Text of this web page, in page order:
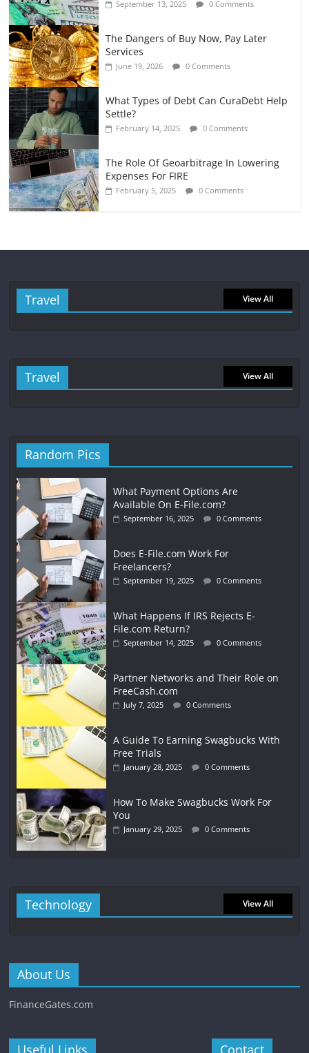
September 13, 2025 0 Comments
The Dangers of Buy Now, Pay Later
Services
June 19, 2026 0 Comments
What Types of Debt Can CuraDebt Help
Settle?
February 14, 2025 0 Comments
The Role Of Geoarbitrage In Lowering
Expenses For FIRE
February 5, 2025 0 Comments
Travel View All
Travel View All
Random Pics
What Payment Options Are
Available On E-File.com?
September 16, 2025 0 Comments
Does E-File.com Work For
Freelancers?
September 19, 2025 0 Comments
What Happens If IRS Rejects E-
File.com Return?
September 14, 2025 0 Comments
Partner Networks and Their Role on
FreeCash.com
July 7, 2025 0 Comments
A Guide To Earning Swagbucks With
Free Trials
January 28, 2025 0 Comments
How To Make Swagbucks Work For
You
January 29, 2025 0 Comments
Technology View All
About Us
FinanceGates.com